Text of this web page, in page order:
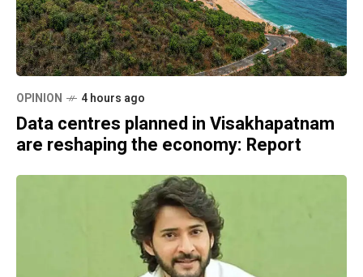
OPINION 4 hours ago
Data centres planned in Visakhapatnam
are reshaping the economy: Report